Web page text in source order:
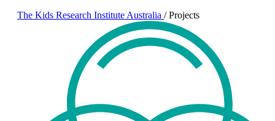
The Kids Research Institute Australia / Projects